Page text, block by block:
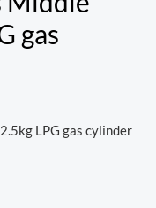
gas
LPG gas cylinder